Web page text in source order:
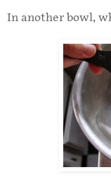
In another bowl,